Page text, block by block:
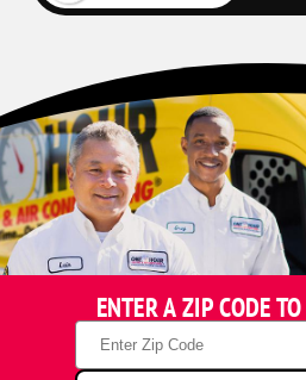
ENTER A ZIP CODE
Zip
Code